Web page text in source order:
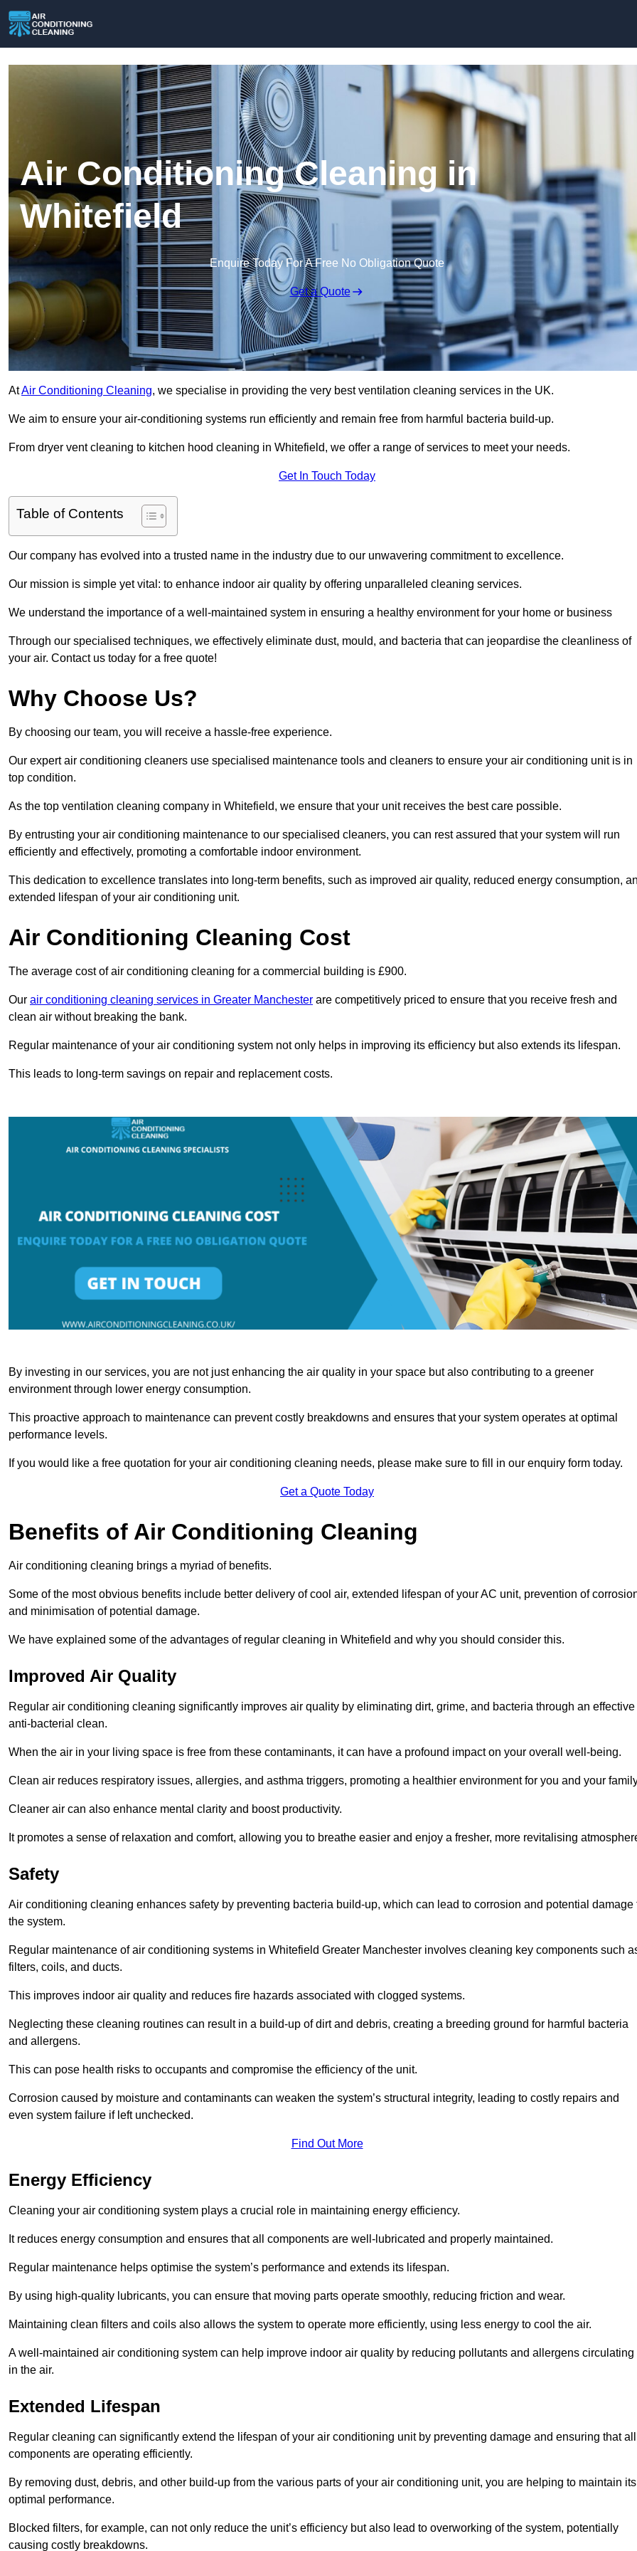
Air Conditioning Cleaning in
Whitefield
Enquire Today For A Free No Obligation Quote
Get a Quote
AtAir Conditioning Cleaning, we specialise in providing the very best ventilation cleaning services in the UK.
We aim to ensure your air-conditioning systems run efficiently and remain free from harmful bacteria build-up.
From dryer vent cleaning to kitchen hood cleaning in Whitefield, we offer a range of services to meet your needs.
Get In Touch Today
Table of Contents
Our company has evolved into a trusted name in the industry due to our unwavering commitment to excellence.
Our mission is simple yet vital: to enhance indoor air quality by offering unparalleled cleaning services.
We understand the importance of a well-maintained system in ensuring a healthy environment for your home or business
Through our specialised techniques, we effectively eliminate dust, mould, and bacteria that can jeopardise the cleanliness of
your air. Contact us today for a free quote!
Why Choose Us?
By choosing our team, you will receive a hassle-free experience.
Our expert air conditioning cleaners use specialised maintenance tools and cleaners to ensure your air conditioning unit is in
top condition.
As the top ventilation cleaning company in Whitefield, we ensure that your unit receives the best care possible.
By entrusting your air conditioning maintenance to our specialised cleaners, you can rest assured that your system will run
efficiently and effectively, promoting a comfortable indoor environment.
This dedication to excellence translates into long-term benefits, such as improved air quality, reduced energy consumption,
extended lifespan of your air conditioning unit.
Air Conditioning Cleaning Cost
The average cost of air conditioning cleaning for a commercial building is £900.
Our air conditioning cleaning services in Greater Manchester are competitively priced to ensure that you receive fresh and
clean air without breaking the bank.
Regular maintenance of your air conditioning system not only helps in improving its efficiency but also extends its lifespan.
This leads to long-term savings on repair and replacement costs.
By investing in our services, you are not just enhancing the air quality in your space but also contributing to a greener
environment through lower energy consumption.
This proactive approach to maintenance can prevent costly breakdowns and ensures that your system operates at optimal
performance levels.
If you would like a free quotation for your air conditioning cleaning needs, please make sure to fill in our enquiry form today.
Get a Quote Today
Benefits of Air Conditioning Cleaning
Air conditioning cleaning brings a myriad of benefits.
Some of the most obvious benefits include better delivery of cool air, extended lifespan of your AC unit, prevention of
and minimisation of potential damage.
We have explained some of the advantages of regular cleaning in Whitefield and why you should consider this.
Improved Air Quality
Regular air conditioning cleaning significantly improves air quality by eliminating dirt, grime, and bacteria through an effective
anti-bacterial clean.
When the air in your living space is free from these contaminants, it can have a profound impact on your overall well-being.
Clean air reduces respiratory issues, allergies, and asthma triggers, promoting a healthier environment for you and your
Cleaner air can also enhance mental clarity and boost productivity.
It promotes a sense of relaxation and comfort, allowing you to breathe easier and enjoy a fresher, more revitalising
Safety
Air conditioning cleaning enhances safety by preventing bacteria build-up, which can lead to corrosion and potential damage
the system.
Regular maintenance of air conditioning systems in Whitefield Greater Manchester involves cleaning key components such
filters, coils, and ducts.
This improves indoor air quality and reduces fire hazards associated with clogged systems.
Neglecting these cleaning routines can result in a build-up of dirt and debris, creating a breeding ground for harmful bacteria
and allergens.
This can pose health risks to occupants and compromise the efficiency of the unit.
Corrosion caused by moisture and contaminants can weaken the system’s structural integrity, leading to costly repairs and
even system failure if left unchecked.
Find Out More
Energy Efficiency
Cleaning your air conditioning system plays a crucial role in maintaining energy efficiency.
It reduces energy consumption and ensures that all components are well-lubricated and properly maintained.
Regular maintenance helps optimise the system’s performance and extends its lifespan.
By using high-quality lubricants, you can ensure that moving parts operate smoothly, reducing friction and wear.
Maintaining clean filters and coils also allows the system to operate more efficiently, using less energy to cool the air.
A well-maintained air conditioning system can help improve indoor air quality by reducing pollutants and allergens circulating
in the air.
Extended Lifespan
Regular cleaning can significantly extend the lifespan of your air conditioning unit by preventing damage and ensuring that all
components are operating efficiently.
By removing dust, debris, and other build-up from the various parts of your air conditioning unit, you are helping to maintain its
optimal performance.
Blocked filters, for example, can not only reduce the unit’s efficiency but also lead to overworking of the system, potentially
causing costly breakdowns.